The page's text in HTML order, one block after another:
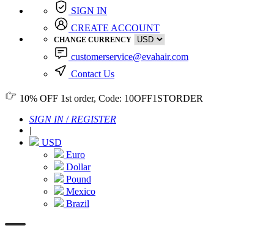
SIGN IN
CREATE ACCOUNT
CHANGE CURRENCY
customerservice@evahair.com
Contact Us
10% OFF 1st order, Code: 10OFF1STORDER
SIGN IN/ REGISTER
|
USD
Euro
Dollar
Pound
Mexico
Brazil